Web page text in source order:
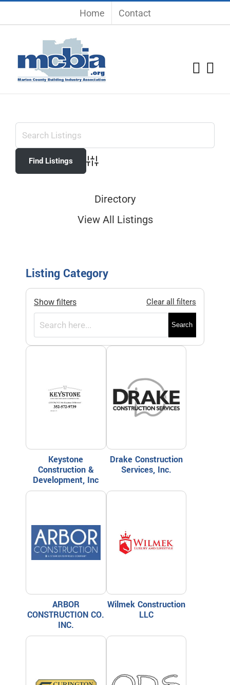
Home Contact
Advanced Search
Directory
View All Listings
Listing Category
Show filters Clear all filters
Search
Keystone
Construction &
Development, Inc
Drake Construction
Services, Inc.
ARBOR
CONSTRUCTION CO.
INC.
Wilmek Construction
LLC